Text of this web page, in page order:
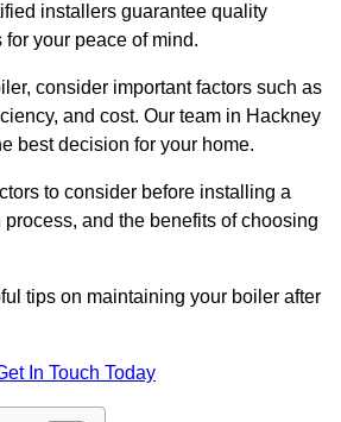
installers guarantee quality
your peace of mind.
consider important factors such as
and cost. Our team in Hackney
best decision for your home.
to consider before installing a
and the benefits of choosing
tips on maintaining your boiler after
In Touch Today